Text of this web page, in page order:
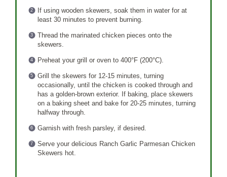
If using wooden skewers, soak them in water for at
least 30 minutes to prevent burning.
Thread the marinated chicken pieces onto the
skewers.
Preheat your grill or oven to 400°F (200°C).
Grill the skewers for 12-15 minutes, turning
occasionally, until the chicken is cooked through and
has a golden-brown exterior. If baking, place skewers
on a baking sheet and bake for 20-25 minutes, turning
halfway through.
Garnish with fresh parsley, if desired.
Serve your delicious Ranch Garlic Parmesan Chicken
Skewers hot.